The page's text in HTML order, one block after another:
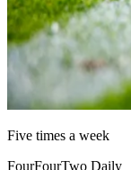
Five times a week
FourFourTwo Daily